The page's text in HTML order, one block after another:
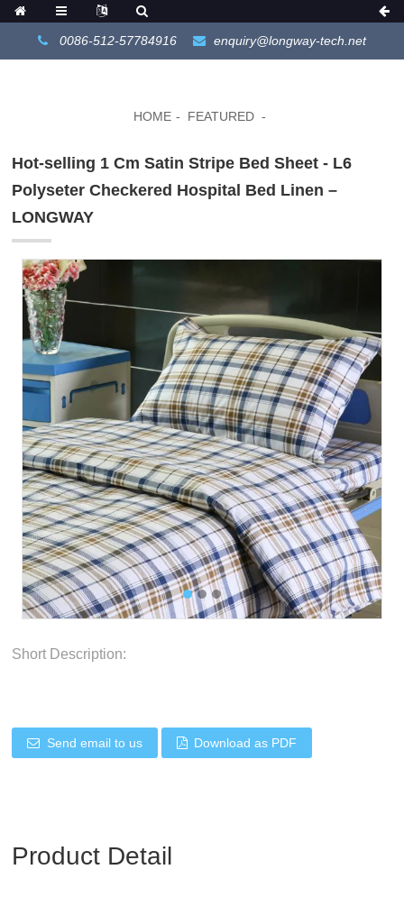
0086-512-57784916 enquiry@longway-tech.net
HOME FEATURED
Hot-selling 1 Cm Satin Stripe Bed Sheet - L6
Polyseter Checkered Hospital Bed Linen –
LONGWAY
Short Description:
Send email to us Download as PDF
Product Detail